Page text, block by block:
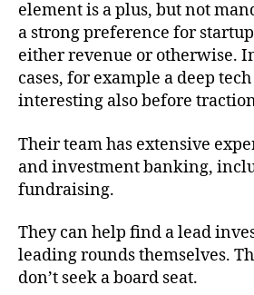
element is a plus, but not
a strong preference for
either revenue or otherwise.
cases, for example a deep
interesting also before
Their team has extensive
and investment banking,
fundraising.
They can help find a lead
leading rounds themselves.
don’t seek a board seat.